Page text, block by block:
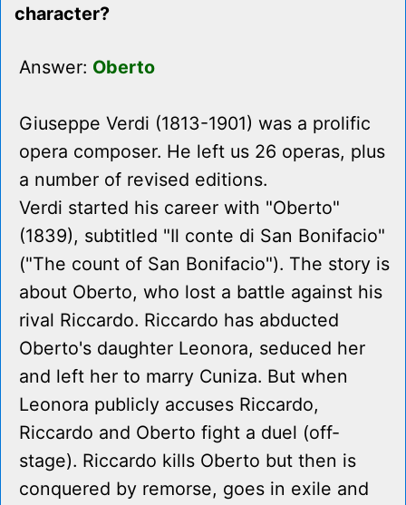
character?
Answer: Oberto
Giuseppe Verdi (1813-1901) was a prolific
opera composer. He left us 26 operas, plus
a number of revised editions.
Verdi started his career with "Oberto"
(1839), subtitled "Il conte di San Bonifacio"
("The count of San Bonifacio"). The story is
about Oberto, who lost a battle against his
rival Riccardo. Riccardo has abducted
Oberto's daughter Leonora, seduced her
and left her to marry Cuniza. But when
Leonora publicly accuses Riccardo,
Riccardo and Oberto fight a duel (off-
stage). Riccardo kills Oberto but then is
conquered by remorse, goes in exile and